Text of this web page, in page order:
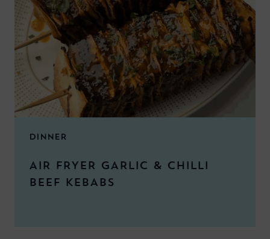
DINNER
AIR FRYER GARLIC & CHILLI
BEEF KEBABS